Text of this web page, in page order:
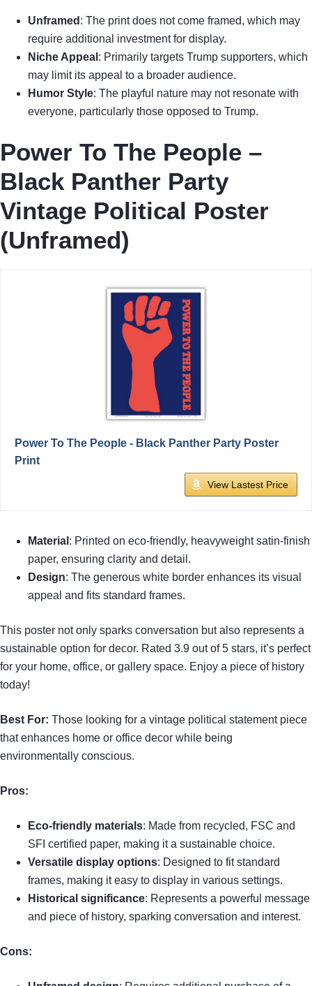
Unframed : The print does not come framed, which may
require additional investment for display.
Niche Appeal : Primarily targets Trump supporters, which
may limit its appeal to a broader audience.
Humor Style: The playful nature may not resonate with
everyone, particularly those opposed to Trump.
Power To The People –
Black Panther Party
Vintage Political Poster
(Unframed)
Power To The People - Black Panther Party Poster
Print
View Lastest Price
Material : Printed on eco-friendly, heavyweight satin-finish
paper, ensuring clarity and detail.
Design: The generous white border enhances its visual
appeal and fits standard frames.
This poster not only sparks conversation but also represents a
sustainable option for decor. Rated 3.9 out of 5 stars, it’s perfect
for your home, office, or gallery space. Enjoy a piece of history
today!
Best For: Those looking for a vintage political statement piece
that enhances home or office decor while being
environmentally conscious.
Pros:
Eco-friendly materials: Made from recycled, FSC and
SFI certified paper, making it a sustainable choice.
Versatile display options: Designed to fit standard
frames, making it easy to display in various settings.
Historical significance: Represents a powerful message
and piece of history, sparking conversation and interest.
Cons: